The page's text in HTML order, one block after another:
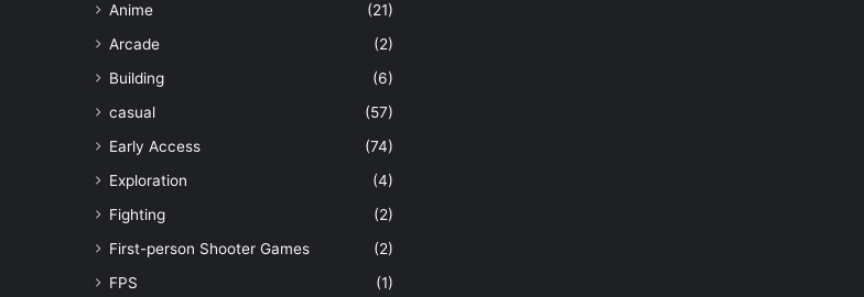
Anime
(21)
Arcade
(2)
Building
(6)
casual
(57)
Early Access
(74)
Exploration
(4)
Fighting
(2)
First-person Shooter Games
(2)
FPS
(1)